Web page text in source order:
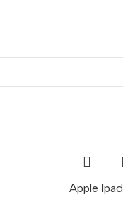
Apple Ipad